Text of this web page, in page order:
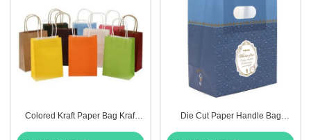
Colored Kraft Paper Bag Kraft
Die Cut Paper Handle Bag